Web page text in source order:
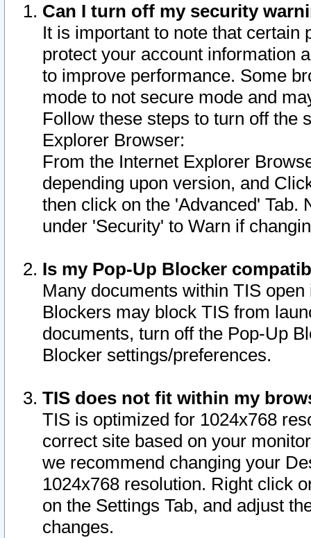
Can I turn off my security
It is important to note that
protect your account information
to improve performance. Some
mode to not secure mode and
Follow these steps to turn off the
Explorer Browser:
From the Internet Explorer
depending upon version, and
then click on the 'Advanced' Tab.
under 'Security' to Warn if
Is my Pop-Up Blocker
Many documents within TIS
Blockers may block TIS from
documents, turn off the Pop-Up
Blocker settings/preferences.
TIS does not fit within my
TIS is optimized for 1024x768
correct site based on your
we recommend changing your
1024x768 resolution. Right click
on the Settings Tab, and adjust
changes.